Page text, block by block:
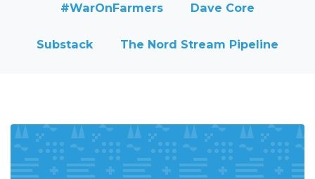
#WarOnFarmers Dave Core
Substack The Nord Stream Pipeline